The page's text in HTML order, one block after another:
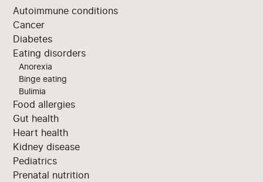
Autoimmune conditions
Cancer
Diabetes
Eating disorders
Anorexia
Binge eating
Bulimia
Food allergies
Gut health
Heart health
Kidney disease
Pediatrics
Prenatal nutrition